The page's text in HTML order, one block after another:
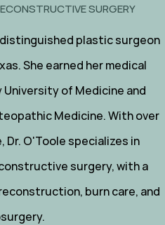
SURGERY
distinguished plastic surgeon
She earned her medical
of Medicine and
Medicine. With over
Dr. O'Toole specializes in
surgery, with a
burn care, and